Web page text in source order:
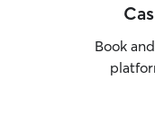
Book